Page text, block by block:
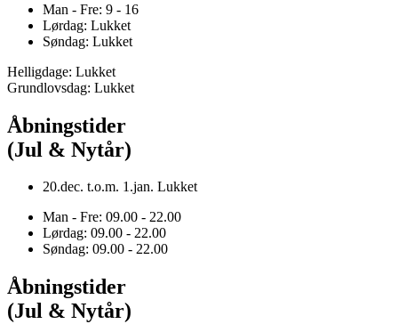
Man - Fre: 9 - 16
Lørdag: Lukket
Søndag: Lukket
Helligdage: Lukket
Grundlovsdag: Lukket
Åbningstider
(Jul & Nytår)
20.dec. t.o.m. 1.jan. Lukket
Man - Fre: 09.00 - 22.00
Lørdag: 09.00 - 22.00
Søndag: 09.00 - 22.00
Åbningstider
(Jul & Nytår)